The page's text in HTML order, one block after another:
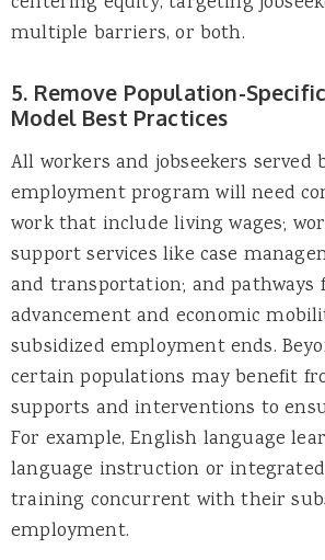
multiple barriers, or both.
5. Remove Population-
Model Best Practices
All workers and jobseekers served
employment program will need
work that include living wages;
support services like case
and transportation; and pathways
advancement and economic
subsidized employment ends.
certain populations may benefit
supports and interventions to
For example, English language
language instruction or
training concurrent with their
employment.